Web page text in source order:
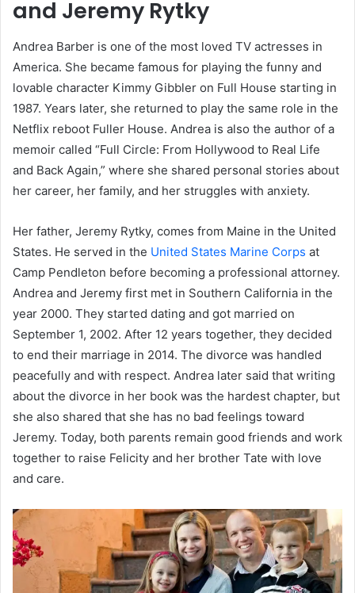
and Jeremy Rytky
Andrea Barber is one of the most loved TV actresses in
America. She became famous for playing the funny and
lovable character Kimmy Gibbler on Full House starting in
1987. Years later, she returned to play the same role in the
Netflix reboot Fuller House. Andrea is also the author of a
memoir called “Full Circle: From Hollywood to Real Life
and Back Again,” where she shared personal stories about
her career, her family, and her struggles with anxiety.
Her father, Jeremy Rytky, comes from Maine in the United
States. He served in the United States Marine Corps at
Camp Pendleton before becoming a professional attorney.
Andrea and Jeremy first met in Southern California in the
year 2000. They started dating and got married on
September 1, 2002. After 12 years together, they decided
to end their marriage in 2014. The divorce was handled
peacefully and with respect. Andrea later said that writing
about the divorce in her book was the hardest chapter, but
she also shared that she has no bad feelings toward
Jeremy. Today, both parents remain good friends and work
together to raise Felicity and her brother Tate with love
and care.